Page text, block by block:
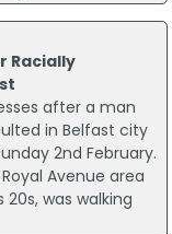
Racially
after a man
in Belfast city
2nd February.
Avenue area
was walking